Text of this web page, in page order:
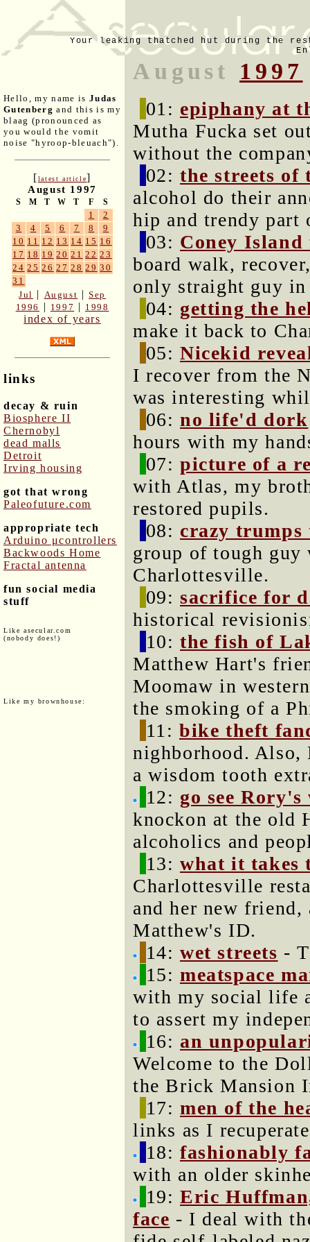
Your leaking thatched hut during the
Hello, my name is Judas
Gutenberg and this is my
blaag (pronounced as
you would the vomit
noise "hyroop-bleuach").
[latest article]
August 1997
S M T W T F S
1
2
3
4 5 6 7 8
9
10 11 12 13 14 15 16
17 18 19 20 21 22 23
24 25 26 27 28 29 30
31
Jul | August |Sep
1996
| 1997 | 1998
index of years
links
decay & ruin
Biosphere II
Chernobyl
dead malls
Detroit
Irving housing
got that wrong
Paleofuture.com
appropriate tech
Arduino μcontrollers
Backwoods Home
Fractal antenna
fun social media
stuff
Like asecular.com
(nobody does!)
Like my brownhouse:
August 1997
01: epiphany at
Mutha Fucka set
without the
02:the streets of
alcohol do their
hip and trendy part
03: Coney Island
board walk,
only straight guy in
04: getting the
make it back to
05:Nicekid
I recover from the
was interesting
06:no life'd dork
hours with my
07:picture of a
with Atlas, my
restored pupils.
08: crazy trumps
group of tough guy
Charlottesville.
09:sacrifice for
historical
10:the fish of
Matthew Hart's
Moomaw in
the smoking of a
11:bike theft
nighborhood. Also,
a wisdom tooth
12: go see Rory's
knockon at the old
alcoholics and
13:what it takes
Charlottesville
and her new
Matthew's ID.
14:wet streets -
15:meatspace
with my social life
to assert my
16: an
Welcome to the
the Brick Mansion
17:men of the
links as I
18:fashionably
with an older
19:Eric
face - I deal with